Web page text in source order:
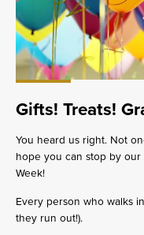
Gifts! Treats!
You heard us right. Not
hope you can stop by
Week!
Every person who walks
they run out!).